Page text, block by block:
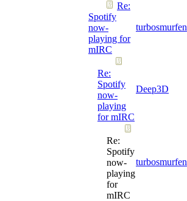
Re:
Spotify
now-
playing for
mIRC
turbosmurfen
Re:
Spotify
now-
playing
for mIRC
Deep3D
Re:
Spotify
now-
playing
for
mIRC
turbosmurfen